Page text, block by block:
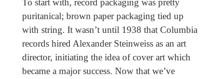
To start with, record packaging was pretty
puritanical; brown paper packaging tied up
with string. It wasn’t until 1938 that Columbia
records hired Alexander Steinweiss as an art
director, initiating the idea of cover art which
became a major success. Now that we’ve